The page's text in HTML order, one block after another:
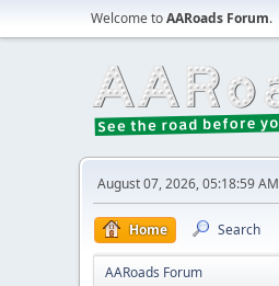
Welcome toAARoads Forum.
August 07, 2026, 05:18:59 AM
Home Search
AARoads Forum